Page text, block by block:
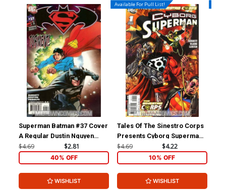
Superman Batman #37 Cover
A Regular Dustin Nguyen
Cover
$4.69 $2.81
40% OFF
WISHLIST
Available For Pull List!
Tales Of The Sinestro Corps
Presents Cyborg Superman
#1 (Sinestro Corps War Tie-
$4.69 $4.22
10% OFF
WISHLIST